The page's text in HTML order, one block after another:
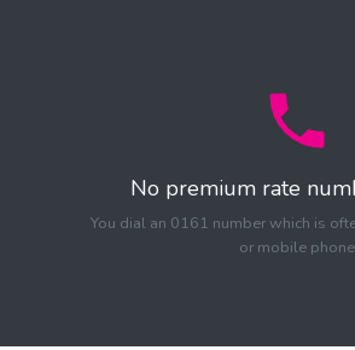
No premium rate
You dial an 0161 number which is
or mobile phone